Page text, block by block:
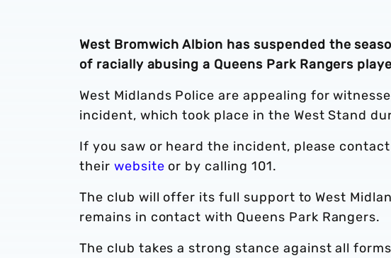
West Bromwich Albion has suspended the
of racially abusing a Queens Park Rangers
West Midlands Police are appealing for
incident, which took place in the West Stand
If you saw or heard the incident, please
their website or by calling 101.
The club will offer its full support to West
remains in contact with Queens Park Rangers.
The club takes a strong stance against all